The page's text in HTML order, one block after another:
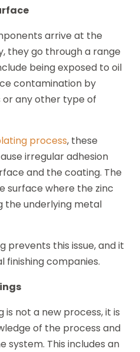
arrive at the
they go through a range
being exposed to oil
contamination by
or any other type of
process, these
irregular adhesion
and the coating. The
surface where the zinc
the underlying metal
prevents this issue, and it
companies.
not a new process, it is
of the process and
This includes an